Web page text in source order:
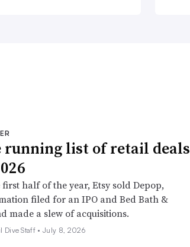
running list of retail deals
half of the year, Etsy sold Depop,
filed for an IPO and Bed Bath &
made a slew of acquisitions.
Dive Staff •July 8, 2026